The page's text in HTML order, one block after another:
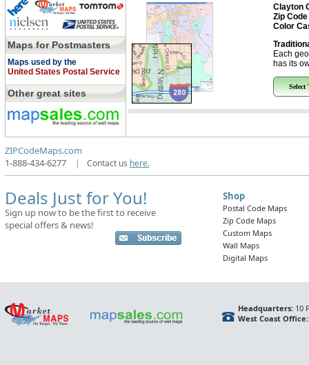
Maps for Postmasters
Maps used by the
United States Postal Service
Other great sites
Clayton
Zip Code
Color
Each
has its
Select
ZIPCodeMaps.com
1-888-434-6277
| Contact us here.
Deals Just for You!
Sign up now to be the first to receive
special offers & news!
Shop
Postal Code Maps
Zip Code Maps
Custom Maps
Wall Maps
Digital Maps
Headquarters:10
West Coast Office: